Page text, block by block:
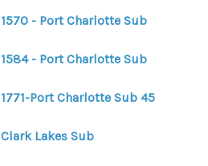
1570 - Port Charlotte Sub
1584 - Port Charlotte Sub
1771-Port Charlotte Sub 45
Clark Lakes Sub